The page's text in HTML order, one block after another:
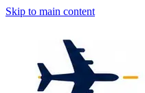
Skip to main content